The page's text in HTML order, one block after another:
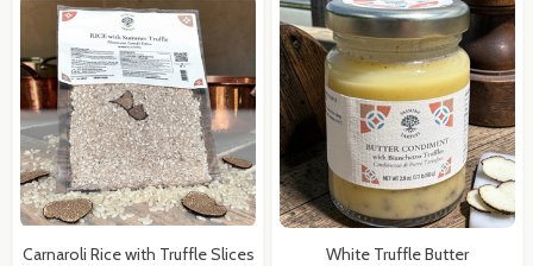
Carnaroli Rice with Truffle Slices White Truffle Butter